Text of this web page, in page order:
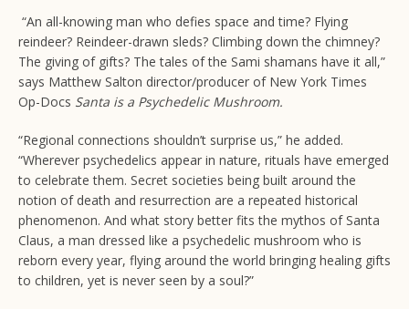
“An all-knowing man who defies space and time? Flying
reindeer? Reindeer-drawn sleds? Climbing down the chimney?
The giving of gifts? The tales of the Sami shamans have it all,”
says Matthew Salton director/producer of New York Times
Op-Docs Santa is a Psychedelic Mushroom.
“Regional connections shouldn’t surprise us,” he added.
“Wherever psychedelics appear in nature, rituals have emerged
to celebrate them. Secret societies being built around the
notion of death and resurrection are a repeated historical
phenomenon. And what story better fits the mythos of Santa
Claus, a man dressed like a psychedelic mushroom who is
reborn every year, flying around the world bringing healing gifts
to children, yet is never seen by a soul?”